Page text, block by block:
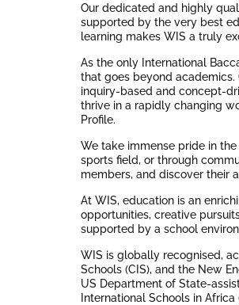
Our dedicated and highly
supported by the very best
learning makes WIS a truly
As the only International
that goes beyond
inquiry-based and concept-
thrive in a rapidly changing
Profile.
We take immense pride in
sports field, or through
members, and discover their
At WIS, education is an
opportunities, creative
supported by a school
WIS is globally recognised,
Schools (CIS), and the New
US Department of State-
International Schools in